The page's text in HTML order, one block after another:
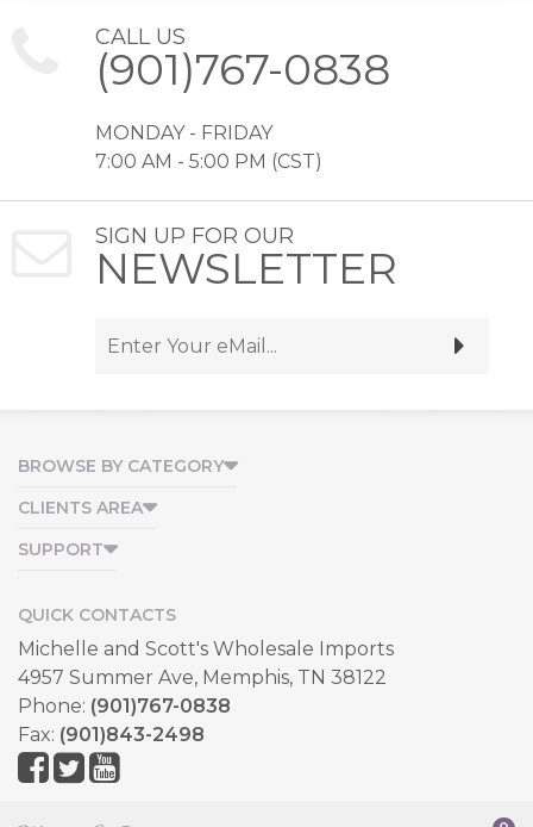
CALL US
(901)767-0838
MONDAY - FRIDAY
7:00 AM - 5:00 PM (CST)
SIGN UP FOR OUR
NEWSLETTER
BROWSE BY CATEGORY
CLIENTS AREA
SUPPORT
QUICK CONTACTS
Michelle and Scott's Wholesale Imports
4957 Summer Ave, Memphis, TN 38122
Phone: (901)767-0838
Fax: (901)843-2498
Copyright © 2026, All Rights Reserved.